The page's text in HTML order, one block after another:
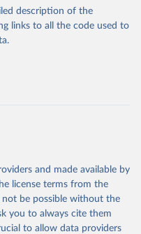
description of the
links to all the code used to
and made available by
license terms from the
be possible without the
you to always cite them
to allow data providers